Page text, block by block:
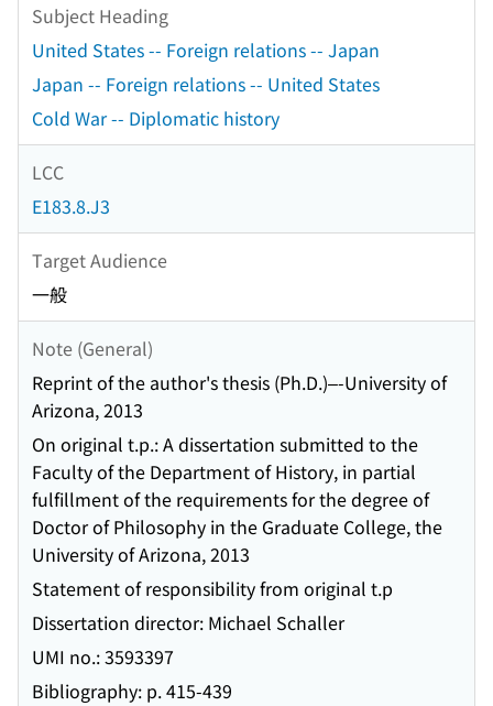
Subject Heading
United States -- Foreign relations -- Japan
Japan -- Foreign relations -- United States
Cold War -- Diplomatic history
LCC
E183.8.J3
Target Audience
一般
Note (General)
Reprint of the author's thesis (Ph.D.)–-University of
Arizona, 2013
On original t.p.: A dissertation submitted to the
Faculty of the Department of History, in partial
fulfillment of the requirements for the degree of
Doctor of Philosophy in the Graduate College, the
University of Arizona, 2013
Statement of responsibility from original t.p
Dissertation director: Michael Schaller
UMI no.: 3593397
Bibliography: p. 415-439